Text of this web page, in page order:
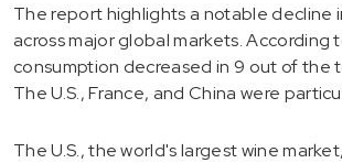
The report highlights a notable decline
across major global markets. According
consumption decreased in 9 out of the
The U.S., France, and China were
The U.S., the world's largest wine